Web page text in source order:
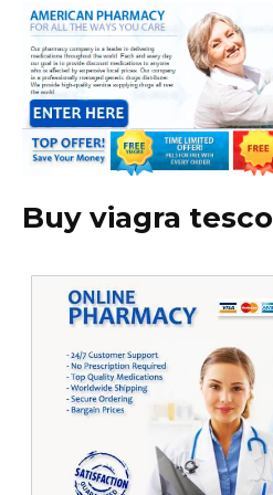
Buy viagra tesco